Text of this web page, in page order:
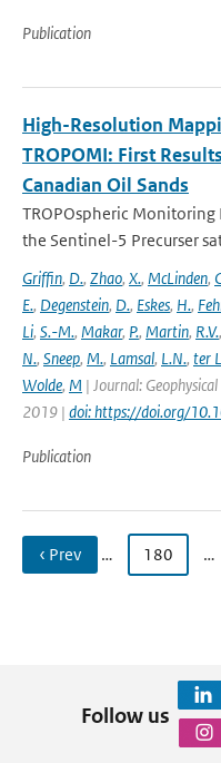
Publication
High-Resolution
TROPOMI: First
Canadian Oil Sands
TROPOspheric
the Sentinel-5 Precurser
Griffin, D., Zhao, X., McLinden,
E., Degenstein, D., Eskes, H.,
Li, S.-M., Makar, P., Martin, R.V.,
N., Sneep, M., Lamsal, L.N., ter
Wolde, M | Journal:
2019 | doi: https://doi.org/
Publication
‹ Prev … 180 …
Follow us